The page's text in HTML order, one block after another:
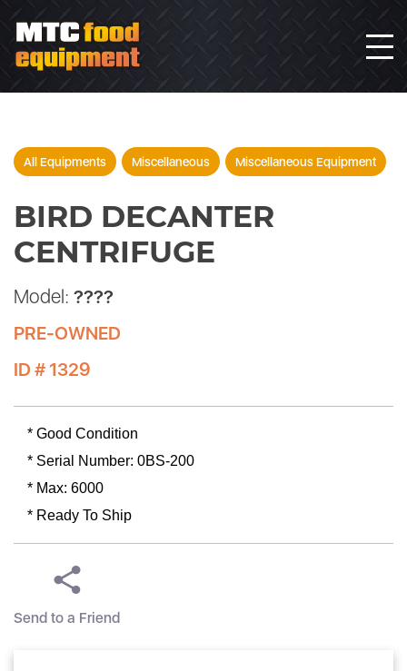
All Equipments Miscellaneous Miscellaneous Equipment
BIRD DECANTER
CENTRIFUGE
Model: ????
PRE-OWNED
ID # 1329
* Good Condition
* Serial Number: 0BS-200
* Max: 6000
* Ready To Ship
Send to a Friend